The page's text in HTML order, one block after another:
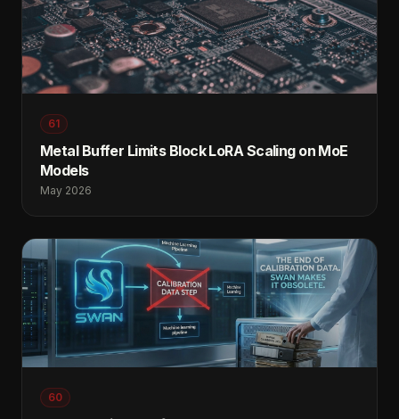
61
Metal Buffer Limits Block LoRA Scaling on MoE
Models
May 2026
60